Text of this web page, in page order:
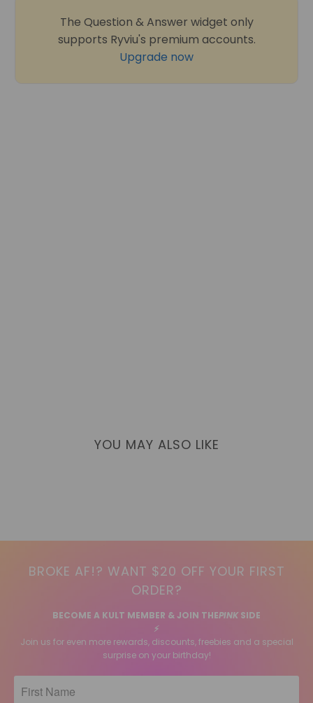
The Question & Answer widget only
supports Ryviu's premium accounts.
Upgrade now
YOU MAY ALSO LIKE
BROKE AF!? WANT $20 OFF YOUR FIRST
ORDER?
BECOME A KULT MEMBER & JOIN THEPINK SIDE
⚡️
Join us for even more rewards, discounts, freebies and a special
surprise on your birthday!